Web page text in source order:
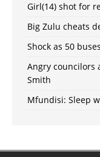
Girl(14) shot for
Big Zulu cheats
Shock as 50
Angry councilors
Smith
Mfundisi: Sleep